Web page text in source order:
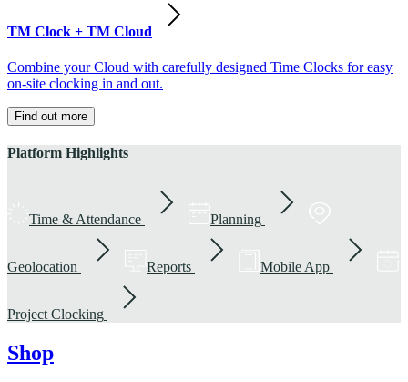
TM Clock + TM Cloud
Combine your Cloud with carefully designed Time Clocks for easy
on-site clocking in and out.
Find out more
Platform Highlights
Time & Attendance Planning
Geolocation Reports Mobile App
Project Clocking
Shop